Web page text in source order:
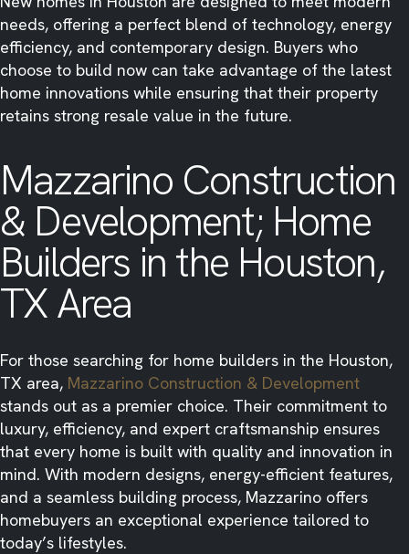
needs, offering a perfect blend of technology, energy
efficiency, and contemporary design. Buyers who
choose to build now can take advantage of the latest
home innovations while ensuring that their property
retains strong resale value in the future.
Mazzarino Construction
& Development; Home
Builders in the Houston,
TX Area
For those searching for home builders in the Houston,
TX area, Mazzarino Construction & Development
stands out as a premier choice. Their commitment to
luxury, efficiency, and expert craftsmanship ensures
that every home is built with quality and innovation in
mind. With modern designs, energy-efficient features,
and a seamless building process, Mazzarino offers
homebuyers an exceptional experience tailored to
today’s lifestyles.